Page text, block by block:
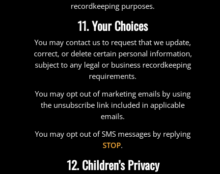
recordkeeping purposes.
11. Your Choices
You may contact us to request that we update,
correct, or delete certain personal information,
subject to any legal or business recordkeeping
requirements.
You may opt out of marketing emails by using
the unsubscribe link included in applicable
emails.
You may opt out of SMS messages by replying
STOP.
12. Children’s Privacy